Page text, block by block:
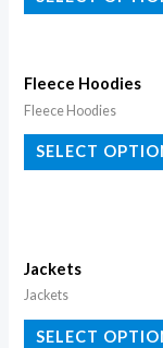
Fleece Hoodies
Fleece Hoodies
SELECT
Jackets
Jackets
SELECT